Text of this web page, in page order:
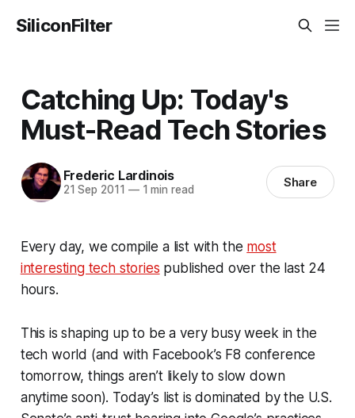
SiliconFilter
Catching Up: Today's
Must-Read Tech Stories
Frederic Lardinois
21 Sep 2011 —1 min read Share
Every day, we compile a list with the most
interesting tech stories published over the last 24
hours.
This is shaping up to be a very busy week in the
tech world (and with Facebook’s F8 conference
tomorrow, things aren’t likely to slow down
anytime soon). Today’s list is dominated by the U.S.